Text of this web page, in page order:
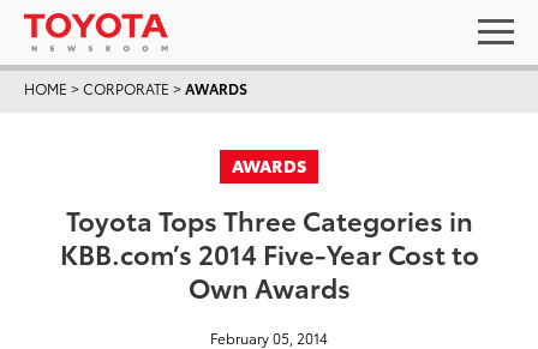
HOME >CORPORATE >AWARDS
AWARDS
Toyota Tops Three Categories in
KBB.com’s 2014 Five-Year Cost to
Own Awards
February 05, 2014